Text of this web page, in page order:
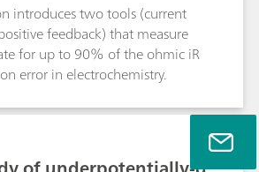
introduces two tools (current
feedback) that measure
for up to 90% of the ohmic iR
error in electrochemistry.